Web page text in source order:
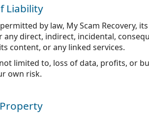
Liability
by law, My Scam Recovery,
any direct, indirect, incidental,
content, or any linked services.
limited to, loss of data, profits, or
own risk.